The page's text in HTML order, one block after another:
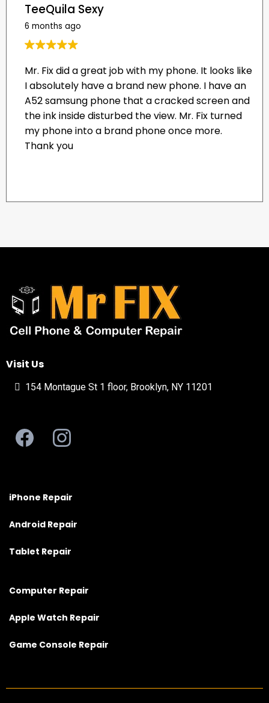
TeeQuila Sexy
6 months ago
Visit Us
154 Montague St 1 floor, Brooklyn, NY 11201
iPhone Repair
Android Repair
Tablet Repair
Computer Repair
Apple Watch Repair
Game Console Repair